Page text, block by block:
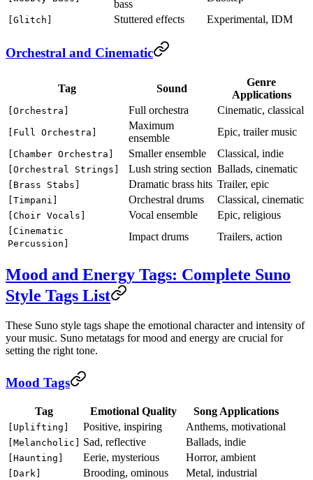
bass
[Glitch] Stuttered effects Experimental, IDM
Orchestral and Cinematic
Tag Sound
Genre
Applications
[Orchestra] Full orchestra Cinematic, classical
[Full Orchestra]
Maximum
ensemble
Epic, trailer music
[Chamber Orchestra] Smaller ensemble Classical, indie
[Orchestral Strings] Lush string section Ballads, cinematic
[Brass Stabs] Dramatic brass hits Trailer, epic
[Timpani] Orchestral drums Classical, cinematic
[Choir Vocals] Vocal ensemble Epic, religious
[Cinematic
Percussion]
Impact drums Trailers, action
Mood and Energy Tags: Complete Suno
Style Tags List
These Suno style tags shape the emotional character and intensity of
your music. Suno metatags for mood and energy are crucial for
setting the right tone.
Mood Tags
Tag Emotional Quality Song Applications
[Uplifting] Positive, inspiring Anthems, motivational
[Melancholic] Sad, reflective Ballads, indie
[Haunting] Eerie, mysterious Horror, ambient
[Dark] Brooding, ominous Metal, industrial